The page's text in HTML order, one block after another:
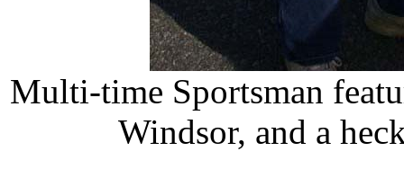
Multi-time Sportsman
Windsor, and a